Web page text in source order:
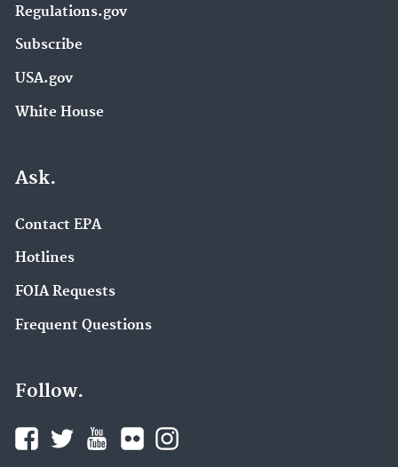
Regulations.gov
Subscribe
USA.gov
White House
Ask.
Contact EPA
Hotlines
FOIA Requests
Frequent Questions
Follow.